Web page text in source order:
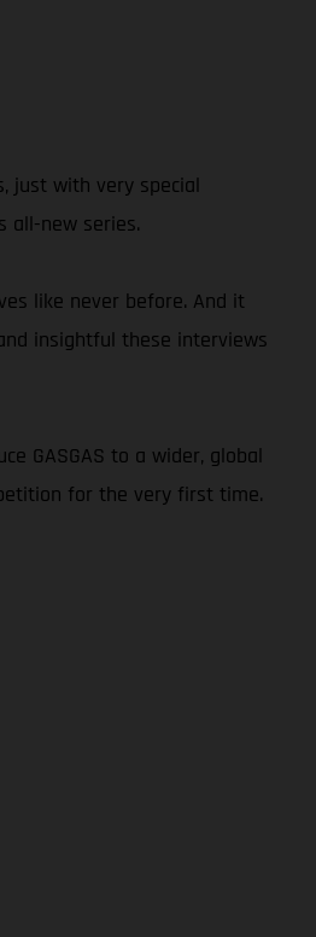
just with very special
all-new series.
like never before. And it
insightful these interviews
GASGAS to a wider, global
for the very first time.